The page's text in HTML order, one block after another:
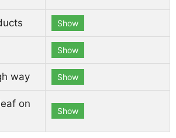
Show
Show
way Show
on
Show